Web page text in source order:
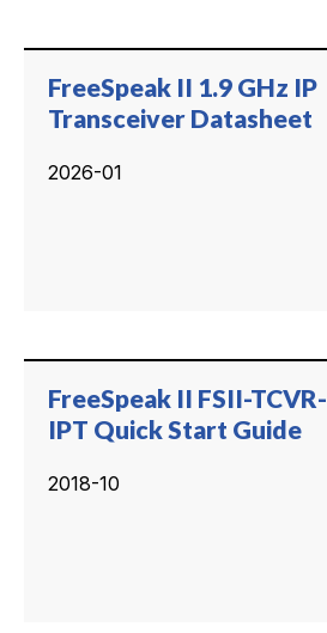
FreeSpeak II 1.9 GHz IP
Transceiver Datasheet
2026-01
FreeSpeak II FSII-
IPT Quick Start Guide
2018-10